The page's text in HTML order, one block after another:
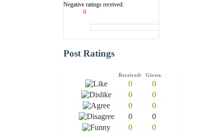
Negative ratings received:
0
Post Ratings
Received: Given:
0
0
0
0
0
0
0
0
0
0